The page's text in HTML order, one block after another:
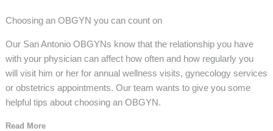
Choosing an OBGYN you can count on
Our San Antonio OBGYNs know that the relationship you have
with your physician can affect how often and how regularly you
will visit him or her for annual wellness visits, gynecology services
or obstetrics appointments. Our team wants to give you some
helpful tips about choosing an OBGYN.
Read More